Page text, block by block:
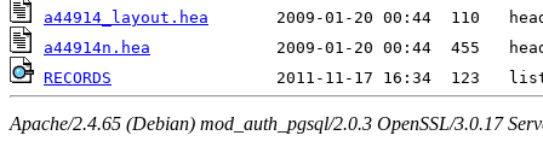
a44914_layout.hea
a44914n.hea
RECORDS
Apache/2.4.65 (Debian) mod_auth_pgsql/2.0.3 OpenSSL/3.0.17